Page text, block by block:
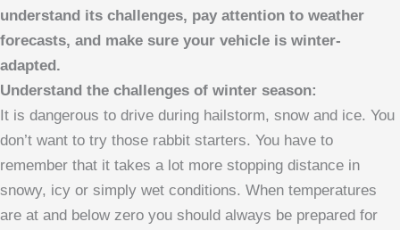
understand its challenges, pay attention to weather
forecasts, and make sure your vehicle is winter-
adapted.
Understand the challenges of winter season:
It is dangerous to drive during hailstorm, snow and ice. You
don’t want to try those rabbit starters. You have to
remember that it takes a lot more stopping distance in
snowy, icy or simply wet conditions. When temperatures
are at and below zero you should always be prepared for